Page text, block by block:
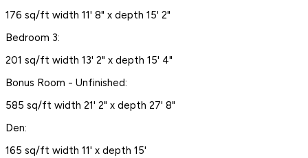
176 sq/ft width 11' 8" x depth 15' 2"
Bedroom 3:
201 sq/ft width 13' 2" x depth 15' 4"
Bonus Room - Unfinished:
585 sq/ft width 21' 2" x depth 27' 8"
Den:
165 sq/ft width 11' x depth 15'